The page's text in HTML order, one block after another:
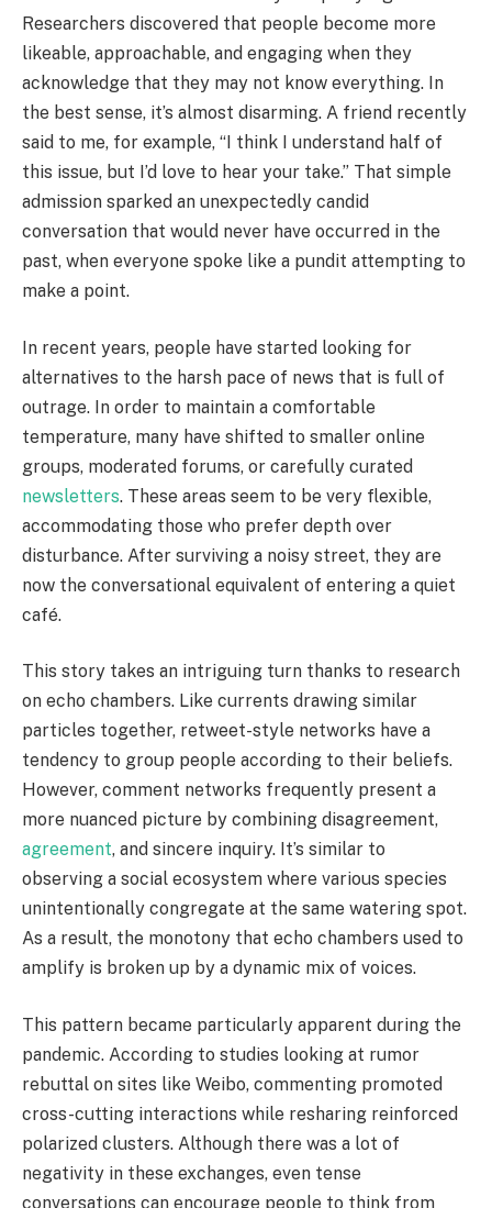
Researchers discovered that people become more
likeable, approachable, and engaging when they
acknowledge that they may not know everything. In
the best sense, it’s almost disarming. A friend recently
said to me, for example, “I think I understand half of
this issue, but I’d love to hear your take.” That simple
admission sparked an unexpectedly candid
conversation that would never have occurred in the
past, when everyone spoke like a pundit attempting to
make a point.
In recent years, people have started looking for
alternatives to the harsh pace of news that is full of
outrage. In order to maintain a comfortable
temperature, many have shifted to smaller online
groups, moderated forums, or carefully curated
newsletters. These areas seem to be very flexible,
accommodating those who prefer depth over
disturbance. After surviving a noisy street, they are
now the conversational equivalent of entering a quiet
café.
This story takes an intriguing turn thanks to research
on echo chambers. Like currents drawing similar
particles together, retweet-style networks have a
tendency to group people according to their beliefs.
However, comment networks frequently present a
more nuanced picture by combining disagreement,
agreement, and sincere inquiry. It’s similar to
observing a social ecosystem where various species
unintentionally congregate at the same watering spot.
As a result, the monotony that echo chambers used to
amplify is broken up by a dynamic mix of voices.
This pattern became particularly apparent during the
pandemic. According to studies looking at rumor
rebuttal on sites like Weibo, commenting promoted
cross-cutting interactions while resharing reinforced
polarized clusters. Although there was a lot of
negativity in these exchanges, even tense
conversations can encourage people to think from